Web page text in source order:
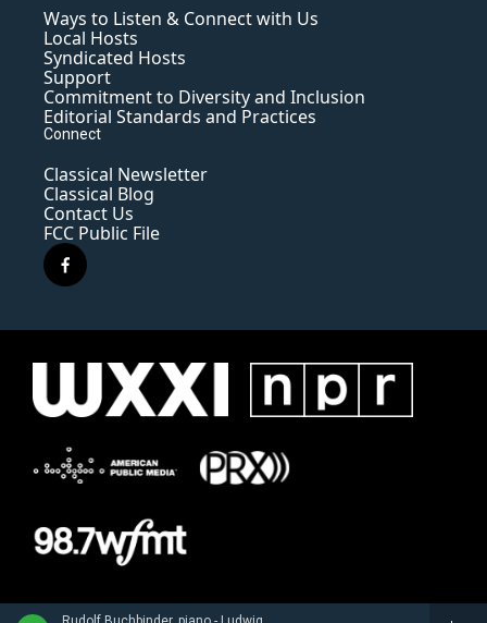
Ways to Listen & Connect with Us
Local Hosts
Syndicated Hosts
Support
Commitment to Diversity and Inclusion
Editorial Standards and Practices
Connect
Classical Newsletter
Classical Blog
Contact Us
FCC Public File
f
a
e
o
k